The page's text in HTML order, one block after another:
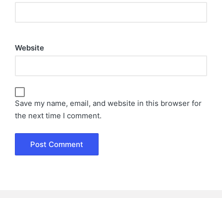
Website
Save my name, email, and website in this browser for
the next time I comment.